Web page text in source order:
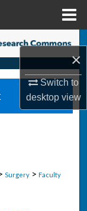
×
Switch to
desktopview
Surgery > Faculty